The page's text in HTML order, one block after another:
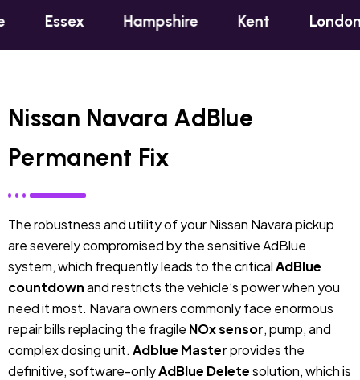
Hampshire Kent London
Nissan Navara AdBlue
Permanent Fix
The robustness and utility of your Nissan Navara pickup
are severely compromised by the sensitive AdBlue
system, which frequently leads to the criticalAdBlue
countdownand restricts the vehicle’s power when you
need it most. Navara owners commonly face enormous
repair bills replacing the fragile NOx sensor, pump, and
complex dosing unit. Adblue Masterprovides the
definitive, software-onlyAdBlue Deletesolution, which is